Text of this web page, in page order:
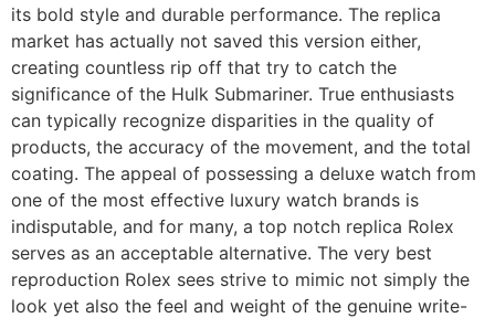
its bold style and durable performance. The replica
market has actually not saved this version either,
creating countless rip off that try to catch the
significance of the Hulk Submariner. True enthusiasts
can typically recognize disparities in the quality of
products, the accuracy of the movement, and the total
coating. The appeal of possessing a deluxe watch from
one of the most effective luxury watch brands is
indisputable, and for many, a top notch replica Rolex
serves as an acceptable alternative. The very best
reproduction Rolex sees strive to mimic not simply the
look yet also the feel and weight of the genuine write-